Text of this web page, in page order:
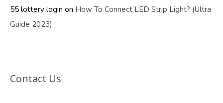
55 lottery login on How To Connect LED Strip Light? (Ultra
Guide 2023)
Contact Us